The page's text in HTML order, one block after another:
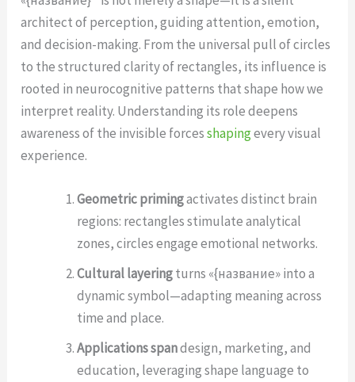
architect of perception, guiding attention, emotion,
and decision-making. From the universal pull of circles
to the structured clarity of rectangles, its influence is
rooted in neurocognitive patterns that shape how we
interpret reality. Understanding its role deepens
awareness of the invisible forcesshapingevery visual
experience.
Geometric primingactivates distinct brain
regions: rectangles stimulate analytical
zones, circles engage emotional networks.
Cultural layeringturns «{название» into a
dynamic symbol—adapting meaning across
time and place.
Applications spandesign, marketing, and
education, leveraging shape language to